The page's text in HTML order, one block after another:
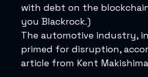
with debt on the
you Blackrock.)
The automotive industry,
primed for disruption,
article from Kent